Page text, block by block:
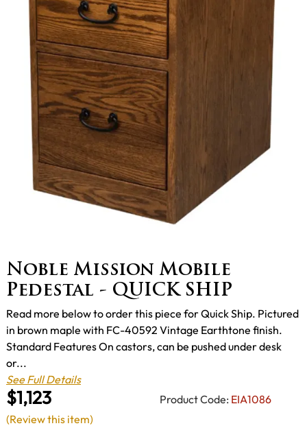
Noble Mission Mobile
Pedestal - QUICK SHIP
$1,123 Product Code: EIA1086
Read more below to order this piece for Quick Ship. Pictured
in brown maple with FC-40592 Vintage Earthtone finish.
Standard Features On castors, can be pushed under desk
or...
See Full Details
(Review this item)